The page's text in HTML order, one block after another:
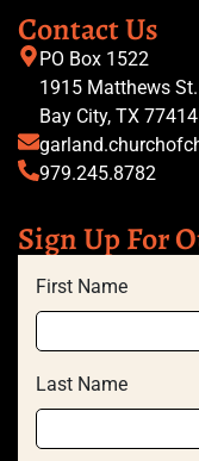
Contact Us
PO Box 1522
1915 Matthews St.
Bay City, TX 77414
979.245.8782
Sign Up For
First Name
Last Name